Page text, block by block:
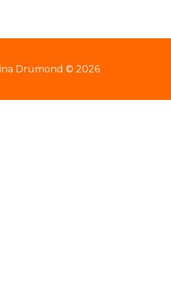
Drumond © 2026